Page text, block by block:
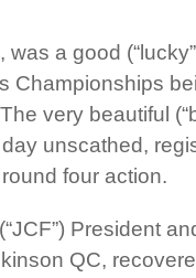
a good
Championships
very beautiful
unscathed,
four action.
President
QC,